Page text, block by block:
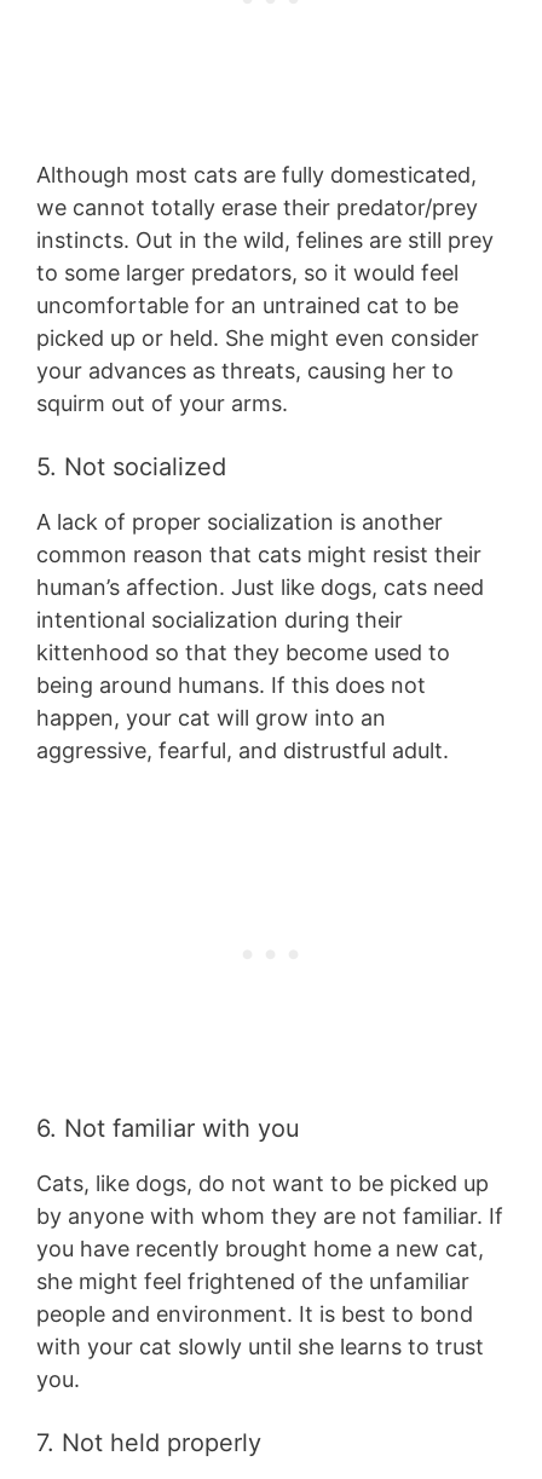
Although most cats are fully domesticated,
we cannot totally erase their predator/prey
instincts. Out in the wild, felines are still prey
to some larger predators, so it would feel
uncomfortable for an untrained cat to be
picked up or held. She might even consider
your advances as threats, causing her to
squirm out of your arms.
5. Not socialized
A lack of proper socialization is another
common reason that cats might resist their
human’s affection. Just like dogs, cats need
intentional socialization during their
kittenhood so that they become used to
being around humans. If this does not
happen, your cat will grow into an
aggressive, fearful, and distrustful adult.
6. Not familiar with you
Cats, like dogs, do not want to be picked up
by anyone with whom they are not familiar. If
you have recently brought home a new cat,
she might feel frightened of the unfamiliar
people and environment. It is best to bond
with your cat slowly until she learns to trust
you.
7. Not held properly